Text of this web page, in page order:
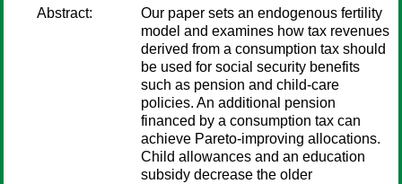
Abstract:
Our paper sets an endogenous fertility
model and examines how tax revenues
derived from a consumption tax should
be used for social security benefits
such as pension and child-care
policies. An additional pension
financed by a consumption tax can
achieve Pareto-improving allocations.
Child allowances and an education
subsidy decrease the older